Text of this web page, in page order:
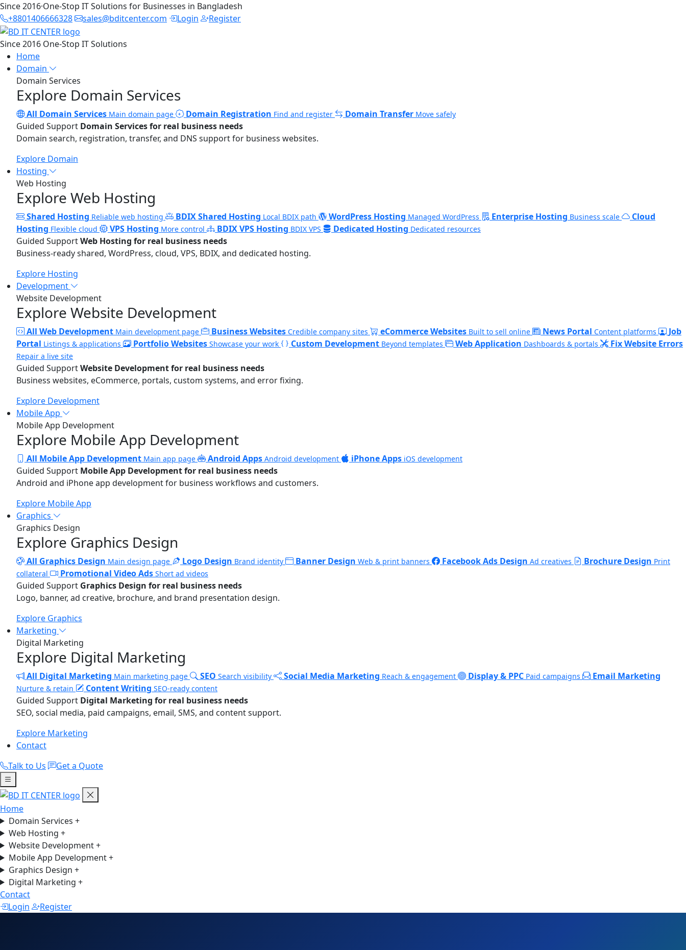
Since 2016·One-Stop IT Solutions for Businesses in Bangladesh
+8801406666328
sales@bditcenter.com Login Register
Since 2016 One-Stop IT Solutions
Home
Domain
Domain Services
Explore Domain Services
All Domain Services Main domain page Domain Registration Find and register Domain Transfer Move safely
Guided Support Domain Services for real business needs
Domain search, registration, transfer, and DNS support for business websites.
Explore Domain
Hosting
Web Hosting
Explore Web Hosting
Shared Hosting Reliable web hosting BDIX Shared Hosting Local BDIX path WordPress Hosting Managed WordPress Enterprise Hosting Business scale
Cloud
Hosting Flexible cloud VPS Hosting More control BDIX VPS Hosting BDIX VPS Dedicated Hosting Dedicated resources
Guided SupportWeb Hosting for real business needs
Business-ready shared, WordPress, cloud, VPS, BDIX, and dedicated hosting.
Explore Hosting
Development
Website Development
Explore Website Development
All Web Development Main development page Business Websites Credible company sites eCommerce Websites Built to sell online News Portal Content platforms
Job
Portal Listings & applications Portfolio Websites Showcase your work Custom Development Beyond templates Web Application Dashboards & portals Fix Website Errors
Repair a live site
Guided SupportWebsite Development for real business needs
Business websites, eCommerce, portals, custom systems, and error fixing.
Explore Development
Mobile App
Mobile App Development
Explore Mobile App Development
All Mobile App Development Main app page Android Apps Android development iPhone Apps iOS development
Guided Support Mobile App Development for real business needs
Android and iPhone app development for business workflows and customers.
Explore Mobile App
Graphics
Graphics Design
Explore Graphics Design
All Graphics Design Main design page Logo Design Brand identity Banner Design Web & print banners Facebook Ads Design Ad creatives Brochure Design Print
collateral
Promotional Video Ads Short ad videos
Guided Support Graphics Design for real business needs
Logo, banner, ad creative, brochure, and brand presentation design.
Explore Graphics
Marketing
Digital Marketing
Explore Digital Marketing
All Digital Marketing Main marketing page SEO Search visibility Social Media Marketing Reach & engagement Display & PPC Paid campaigns Email Marketing
Nurture & retain Content Writing SEO-ready content
Guided Support Digital Marketing for real business needs
SEO, social media, paid campaigns, email, SMS, and content support.
Explore Marketing
Contact
Talk to Us
Get a Quote
Home
Domain Services +
Web Hosting +
Website Development+
Mobile App Development+
Graphics Design +
Digital Marketing +
Contact
Login
Register